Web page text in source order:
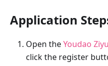
Application
Open theYoudao
click the register